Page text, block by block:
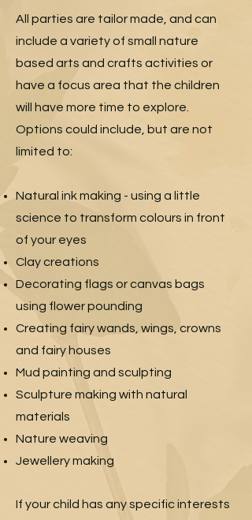
All parties are tailor made, and can
include a variety of small nature
based arts and crafts activities or
have a focus area that the children
will have more time to explore.
Options could include, but are not
limited to:
Natural ink making - using a little
science to transform colours in front
of your eyes
Clay creations
Decorating flags or canvas bags
using flower pounding
Creating fairy wands, wings, crowns
and fairy houses
Mud painting and sculpting
Sculpture making with natural
materials
Nature weaving
Jewellery making
If your child has any specific interests